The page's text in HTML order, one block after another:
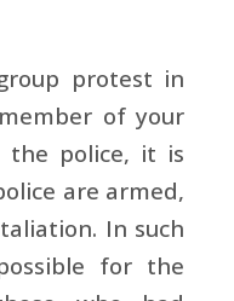
protest in
of your
the police, it is
are armed,
In such
for the